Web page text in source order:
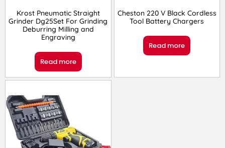
Krost Pneumatic Straight
Grinder Dg25Set For Grinding
Deburring Milling and
Engraving
Read more
Cheston 220 V Black Cordless
Tool Battery Chargers
Read more